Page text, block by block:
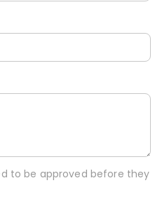
to be approved before they